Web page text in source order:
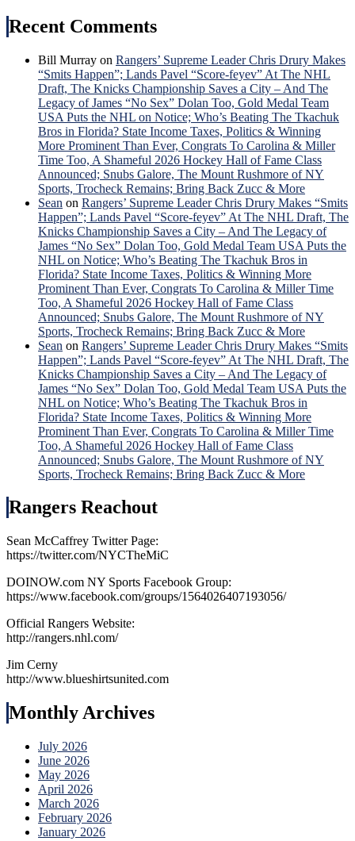
Recent Comments
Bill Murray on Rangers’ Supreme Leader Chris Drury Makes
“Smits Happen”; Lands Pavel “Score-feyev” At The NHL
Draft, The Knicks Championship Saves a City – And The
Legacy of James “No Sex” Dolan Too, Gold Medal Team
USA Puts the NHL on Notice; Who’s Beating The Tkachuk
Bros in Florida? State Income Taxes, Politics & Winning
More Prominent Than Ever, Congrats To Carolina & Miller
Time Too, A Shameful 2026 Hockey Hall of Fame Class
Announced; Snubs Galore, The Mount Rushmore of NY
Sports, Trocheck Remains; Bring Back Zucc & More
Sean on Rangers’ Supreme Leader Chris Drury Makes “Smits
Happen”; Lands Pavel “Score-feyev” At The NHL Draft, The
Knicks Championship Saves a City – And The Legacy of
James “No Sex” Dolan Too, Gold Medal Team USA Puts the
NHL on Notice; Who’s Beating The Tkachuk Bros in
Florida? State Income Taxes, Politics & Winning More
Prominent Than Ever, Congrats To Carolina & Miller Time
Too, A Shameful 2026 Hockey Hall of Fame Class
Announced; Snubs Galore, The Mount Rushmore of NY
Sports, Trocheck Remains; Bring Back Zucc & More
Sean on Rangers’ Supreme Leader Chris Drury Makes “Smits
Happen”; Lands Pavel “Score-feyev” At The NHL Draft, The
Knicks Championship Saves a City – And The Legacy of
James “No Sex” Dolan Too, Gold Medal Team USA Puts the
NHL on Notice; Who’s Beating The Tkachuk Bros in
Florida? State Income Taxes, Politics & Winning More
Prominent Than Ever, Congrats To Carolina & Miller Time
Too, A Shameful 2026 Hockey Hall of Fame Class
Announced; Snubs Galore, The Mount Rushmore of NY
Sports, Trocheck Remains; Bring Back Zucc & More
Rangers Reachout
Sean McCaffrey Twitter Page:
https://twitter.com/NYCTheMiC
DOINOW.com NY Sports Facebook Group:
https://www.facebook.com/groups/1564026407193056/
Official Rangers Website:
http://rangers.nhl.com/
Jim Cerny
http://www.blueshirtsunited.com
Monthly Archives
July 2026
June 2026
May 2026
April 2026
March 2026
February 2026
January 2026